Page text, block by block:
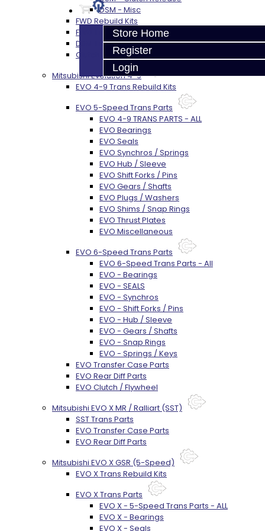
Store Home
Register
Login
DSM - Misc
FWD Rebuild Kits
FWD Trans Parts
DSM Transfer Case Parts
Clutch / Flywheel
Mitsubishi Evolution 4-9
EVO 4-9 Trans Rebuild Kits
EVO 5-Speed Trans Parts
EVO 4-9 TRANS PARTS - ALL
EVO Bearings
EVO Seals
EVO Synchros / Springs
EVO Hub / Sleeve
EVO Shift Forks / Pins
EVO Gears / Shafts
EVO Plugs / Washers
EVO Shims / Snap Rings
EVO Thrust Plates
EVO Miscellaneous
EVO 6-Speed Trans Parts
EVO 6-Speed Trans Parts - All
EVO - Bearings
EVO - SEALS
EVO - Synchros
EVO - Shift Forks / Pins
EVO - Hub / Sleeve
EVO - Gears / Shafts
EVO - Snap Rings
EVO - Springs / Keys
EVO Transfer Case Parts
EVO Rear Diff Parts
EVO Clutch / Flywheel
Mitsubishi EVO X MR / Ralliart (SST)
SST Trans Parts
EVO Transfer Case Parts
EVO Rear Diff Parts
Mitsubishi EVO X GSR (5-Speed)
EVO X Trans Rebuild Kits
EVO X Trans Parts
EVO X - 5-Speed Trans Parts - ALL
EVO X - Bearings
EVO X - Seals